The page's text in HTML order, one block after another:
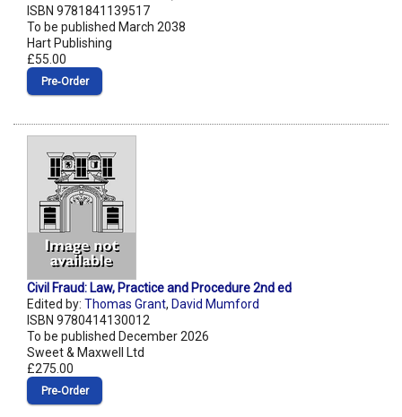
ISBN 9781841139517
To be published March 2038
Hart Publishing
£55.00
Pre‑Order
Civil Fraud: Law, Practice and Procedure 2nd ed
Edited by: Thomas Grant, David Mumford
ISBN 9780414130012
To be published December 2026
Sweet & Maxwell Ltd
£275.00
Pre‑Order